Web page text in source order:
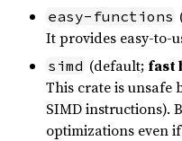
easy-functions
It provides easy-to-
simd (default; fast
This crate is unsafe
SIMD instructions).
optimizations even